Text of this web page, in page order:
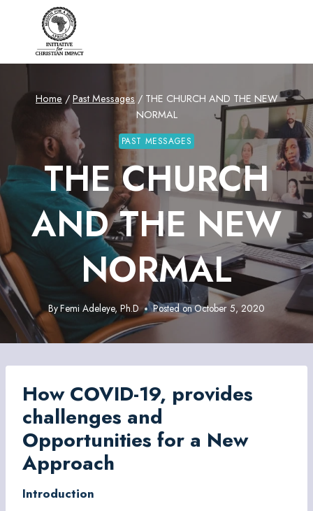
Home / Past Messages / THE CHURCH AND THE NEW
NORMAL
PAST MESSAGES
THE CHURCH
AND THE NEW
NORMAL
ByFemi Adeleye, Ph.D Posted onOctober 5, 2020
How COVID-19, provides
challenges and
Opportunities for a New
Approach
Introduction